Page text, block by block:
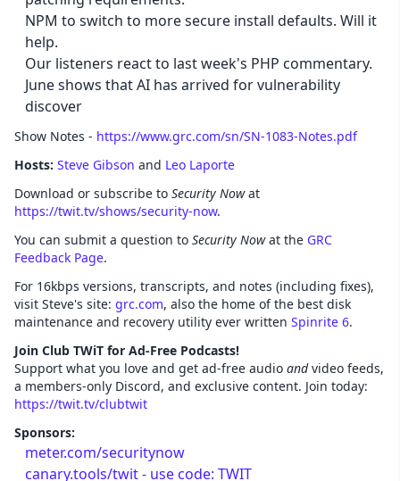
NPM to switch to more secure install defaults. Will it
help.
Our listeners react to last week's PHP commentary.
June shows that AI has arrived for vulnerability
discover
Show Notes - https://www.grc.com/sn/SN-1083-Notes.pdf
Hosts: Steve Gibson and Leo Laporte
Download or subscribe to Security Nowat
https://twit.tv/shows/security-now.
You can submit a question to Security Nowat the GRC
Feedback Page.
For 16kbps versions, transcripts, and notes (including fixes),
visit Steve's site: grc.com, also the home of the best disk
maintenance and recovery utility ever written Spinrite 6.
Join Club TWiT for Ad-Free Podcasts!
Support what you love and get ad-free audio andvideo feeds,
a members-only Discord, and exclusive content. Join today:
https://twit.tv/clubtwit
Sponsors:
meter.com/securitynow
canary.tools/twit - use code: TWIT